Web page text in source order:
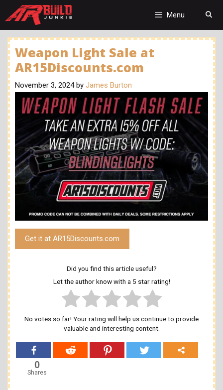
Menu
Weapon Light Sale at
AR15Discounts.com
November 3, 2024 by James Burton
Get it at AR15Discounts.com
Did you find this article useful?
Let the author know with a 5 star rating!
No votes so far! Your rating will help us continue to provide
valuable and interesting content.
0
Shares